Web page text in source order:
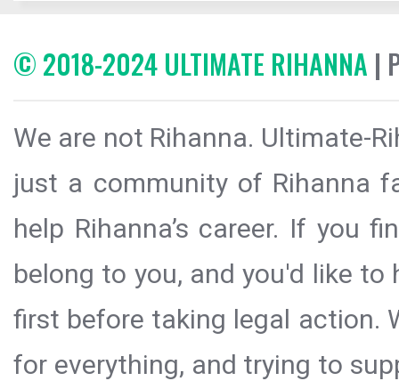
© 2018-2024 ULTIMATE RIHANNA |
We are not Rihanna. Ultimate-
just a community of Rihanna
help Rihanna’s career. If you
belong to you, and you'd like
first before taking legal action.
for everything, and trying to